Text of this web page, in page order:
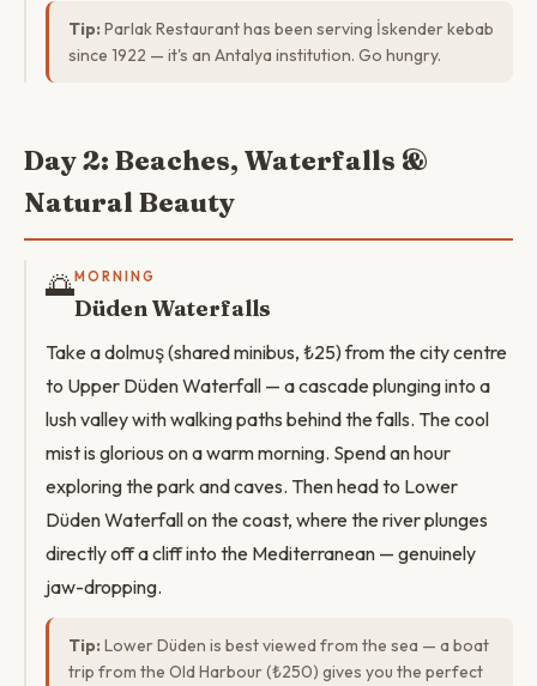
Tip: Parlak Restaurant has been serving İskender kebab
since 1922 — it's an Antalya institution. Go hungry.
Day 2: Beaches, Waterfalls &
Natural Beauty
🌅MORNING
Düden Waterfalls
Take a dolmuş (shared minibus, ₺25) from the city centre
to Upper Düden Waterfall — a cascade plunging into a
lush valley with walking paths behind the falls. The cool
mist is glorious on a warm morning. Spend an hour
exploring the park and caves. Then head to Lower
Düden Waterfall on the coast, where the river plunges
directly off a cliff into the Mediterranean — genuinely
jaw-dropping.
Tip: Lower Düden is best viewed from the sea — a boat
trip from the Old Harbour (₺250) gives you the perfect